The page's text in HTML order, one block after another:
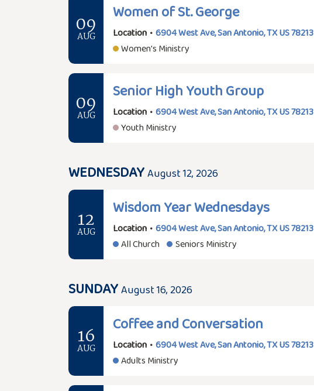
09
AUG
Women of St. George
Location • 6904 West Ave, San Antonio, TX US 78213
Women's Ministry
09
AUG
Senior High Youth Group
Location • 6904 West Ave, San Antonio, TX US 78213
Youth Ministry
WEDNESDAYAugust 12, 2026
12
AUG
Wisdom Year Wednesdays
Location • 6904 West Ave, San Antonio, TX US 78213
All Church
Seniors Ministry
SUNDAYAugust 16, 2026
16
AUG
Coffee and Conversation
Location • 6904 West Ave, San Antonio, TX US 78213
Adults Ministry